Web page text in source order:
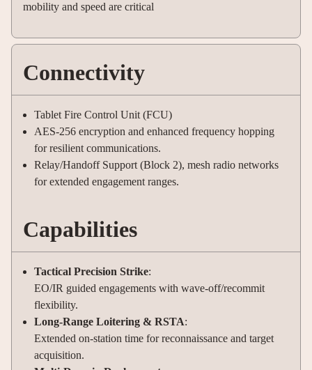
mobility and speed are critical
Connectivity
Tablet Fire Control Unit (FCU)
AES-256 encryption and enhanced frequency hopping
for resilient communications.
Relay/Handoff Support (Block 2), mesh radio networks
for extended engagement ranges.
Capabilities
Tactical Precision Strike:
EO/IR guided engagements with wave-off/recommit
flexibility.
Long-Range Loitering & RSTA:
Extended on-station time for reconnaissance and target
acquisition.